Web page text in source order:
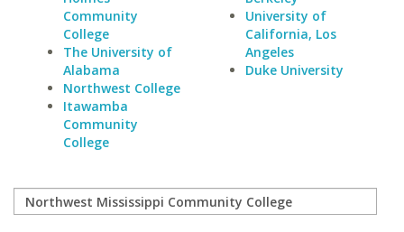
Community
College
The University of
Alabama
Northwest College
Itawamba
Community
College
University of
California, Los
Angeles
Duke University